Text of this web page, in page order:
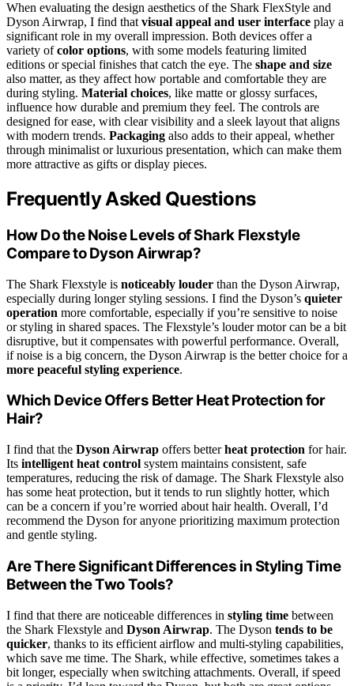
When evaluating the design aesthetics of the Shark FlexStyle and
Dyson Airwrap, I find that visual appeal and user interface play a
significant role in my overall impression. Both devices offer a
variety ofcolor options, with some models featuring limited
editions or special finishes that catch the eye. The shape and size
also matter, as they affect how portable and comfortable they are
during styling. Material choices, like matte or glossy surfaces,
influence how durable and premium they feel. The controls are
designed for ease, with clear visibility and a sleek layout that aligns
with modern trends. Packaging also adds to their appeal, whether
through minimalist or luxurious presentation, which can make them
more attractive as gifts or display pieces.
Frequently Asked Questions
How Do the Noise Levels of Shark Flexstyle
Compare to Dyson Airwrap?
The Shark Flexstyle is noticeably louder than the Dyson Airwrap,
especially during longer styling sessions. I find the Dyson’s quieter
operation more comfortable, especially if you’re sensitive to noise
or styling in shared spaces. The Flexstyle’s louder motor can be a bit
disruptive, but it compensates with powerful performance. Overall,
if noise is a big concern, the Dyson Airwrap is the better choice for a
more peaceful styling experience.
Which Device Offers Better Heat Protection for
Hair?
I find that the Dyson Airwrap offers betterheat protection for hair.
Its intelligent heat control system maintains consistent, safe
temperatures, reducing the risk of damage. The Shark Flexstyle also
has some heat protection, but it tends to run slightly hotter, which
can be a concern if you’re worried about hair health. Overall, I’d
recommend the Dyson for anyone prioritizing maximum protection
and gentle styling.
Are There Significant Differences in Styling Time
Between the Two Tools?
I find that there are noticeable differences in styling time between
the Shark Flexstyle and Dyson Airwrap. The Dyson tends to be
quicker, thanks to its efficient airflow and multi-styling capabilities,
which save me time. The Shark, while effective, sometimes takes a
bit longer, especially when switching attachments. Overall, if speed